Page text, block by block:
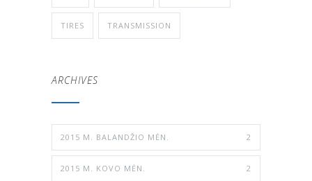
TIRES TRANSMISSION
ARCHIVES
2015 M. BALANDŽIO MĖN. 2
2015 M. KOVO MĖN. 2